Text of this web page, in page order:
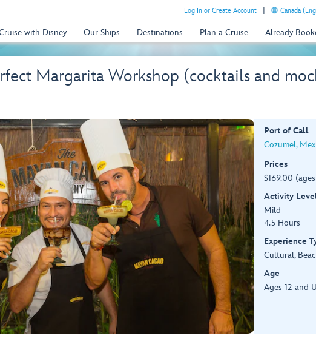
Log In or Create Account Canada
with Disney Our Ships Destinations Plan a Cruise Already
Margarita Workshop (cocktails and
Port of Call
Cozumel,
Prices
$169.00
Activity
Mild
4.5 Hours
Experience
Cultural,
Age
Ages 12 and